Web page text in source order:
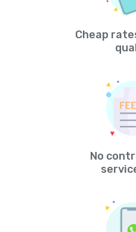
Cheap
No